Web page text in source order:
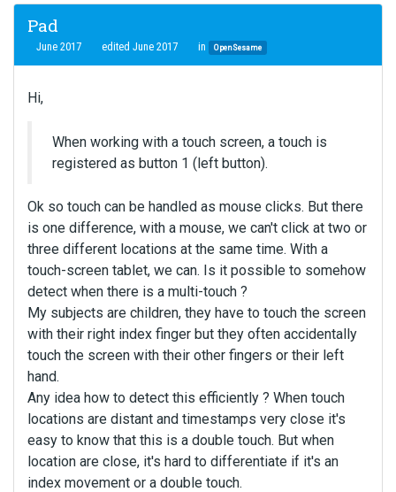
Pad
June 2017 edited June 2017 in OpenSesame
Hi,
When working with a touch screen, a touch is
registered as button 1 (left button).
Ok so touch can be handled as mouse clicks. But there
is one difference, with a mouse, we can't click at two or
three different locations at the same time. With a
touch-screen tablet, we can. Is it possible to somehow
detect when there is a multi-touch ?
My subjects are children, they have to touch the screen
with their right index finger but they often accidentally
touch the screen with their other fingers or their left
hand.
Any idea how to detect this efficiently ? When touch
locations are distant and timestamps very close it's
easy to know that this is a double touch. But when
location are close, it's hard to differentiate if it's an
index movement or a double touch.